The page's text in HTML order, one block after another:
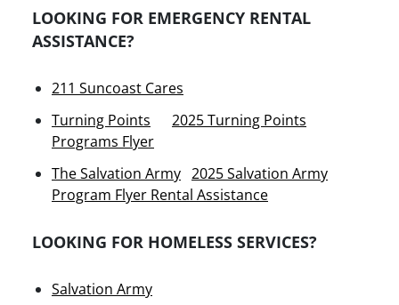
LOOKING FOR EMERGENCY RENTAL
ASSISTANCE?
211 Suncoast Cares
Turning Points
2025 Turning Points
Programs Flyer
The Salvation Army 2025 Salvation Army
Program Flyer Rental Assistance
LOOKING FOR HOMELESS SERVICES?
Salvation Army